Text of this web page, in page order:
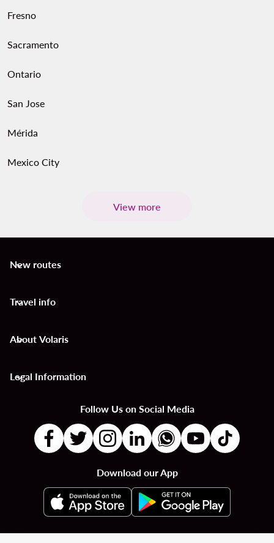
Fresno
Sacramento
Ontario
San Jose
Mérida
Mexico City
View more
New routes
keyboard_arrow_down
Travel info
keyboard_arrow_down
About Volaris
keyboard_arrow_down
Legal Information
keyboard_arrow_down
Follow Us on Social Media
Download our App